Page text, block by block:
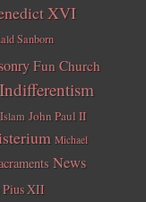
XVI
Sanborn
Fun Church
Indifferentism
Islam John Paul II
Michael
News
Pius XII